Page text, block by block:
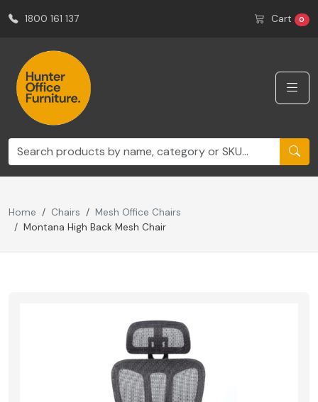
1800 161 137 Cart 0
Home Chairs
Mesh Office Chairs
Montana High Back Mesh Chair